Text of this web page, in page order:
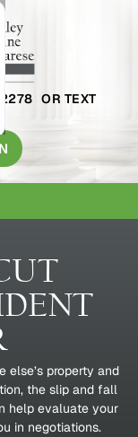
OR TEXT
else’s property and
the slip and fall
help evaluate your
in negotiations.